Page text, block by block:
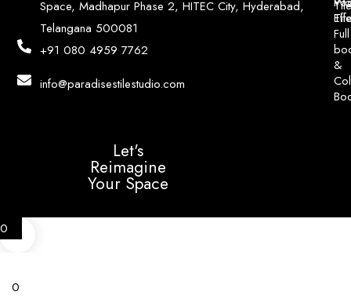
Space, Madhapur Phase 2, HITEC City, Hyderabad,
Telangana 500081
+91 080 4959 7762
info@paradisestilestudio.com
Full
&
Let's
Reimagine
Your Space
0
0